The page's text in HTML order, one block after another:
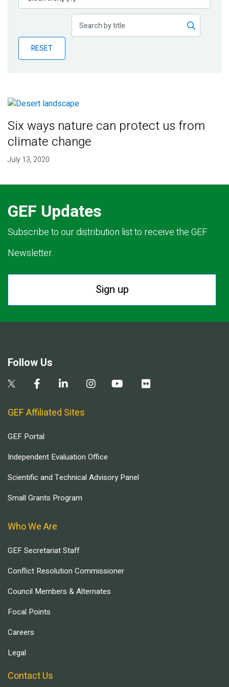
Publications
Partner News
RESET
Six ways nature can protect us from
climate change
July 13, 2020
GEF Updates
Subscribe to our distribution list to receive the GEF
Newsletter.
Sign up
Follow Us
GEF Affiliated Sites
GEF Portal
Independent Evaluation Office
Scientific and Technical Advisory Panel
Small Grants Program
Who We Are
GEF Secretariat Staff
Conflict Resolution Commissioner
Council Members & Alternates
Focal Points
Careers
Legal
Contact Us